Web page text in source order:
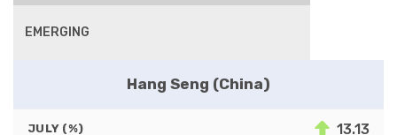
EMERGING
Hang Seng (China)
JULY (%) 13.13